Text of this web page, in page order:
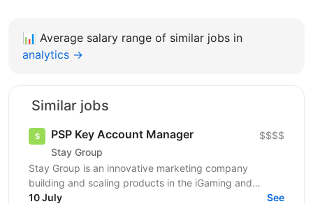
📊 Average salary range of similar jobs in
analytics →
Similar jobs
PSP Key Account Manager
Stay Group
$$$$
Stay Group is an innovative marketing company
building and scaling products in the iGaming and
entertainment industry. We are looking for a PSP
10 July See